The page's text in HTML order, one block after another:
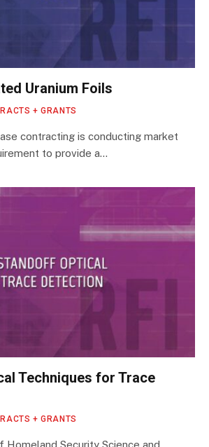
Uranium Foils
+ GRANTS
contracting is conducting market
to provide a…
Techniques for Trace
+ GRANTS
Homeland Security Science and